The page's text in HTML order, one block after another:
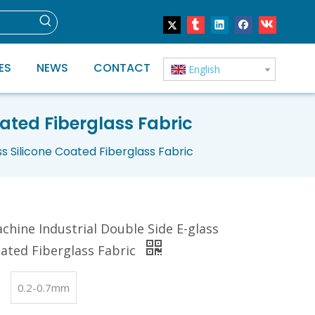
NEWS CONTACT English
Fiberglass Fabric
Silicone Coated Fiberglass Fabric
Industrial Double Side E-glass
Fiberglass Fabric
0.2-0.7mm